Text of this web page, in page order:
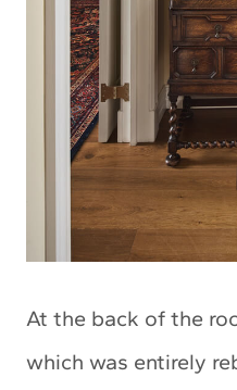
At the back of the
which was entirely